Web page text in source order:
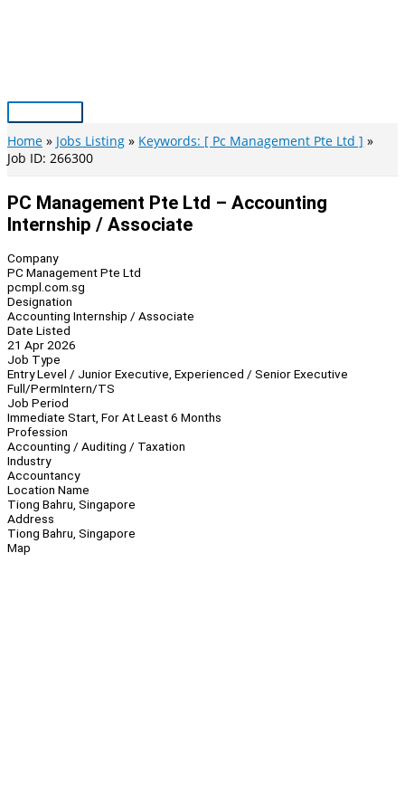
Main
Menu
Home Jobs Listing
Keywords: [ Pc Management Pte Ltd ]
Job ID: 266300
PC Management Pte Ltd – Accounting
Internship / Associate
Company
PC Management Pte Ltd
pcmpl.com.sg
Designation
Accounting Internship / Associate
Date Listed
21 Apr 2026
Job Type
Entry Level / Junior Executive, Experienced / Senior Executive
Full/PermIntern/TS
Job Period
Immediate Start, For At Least 6 Months
Profession
Accounting / Auditing / Taxation
Industry
Accountancy
Location Name
Tiong Bahru, Singapore
Address
Tiong Bahru, Singapore
Map